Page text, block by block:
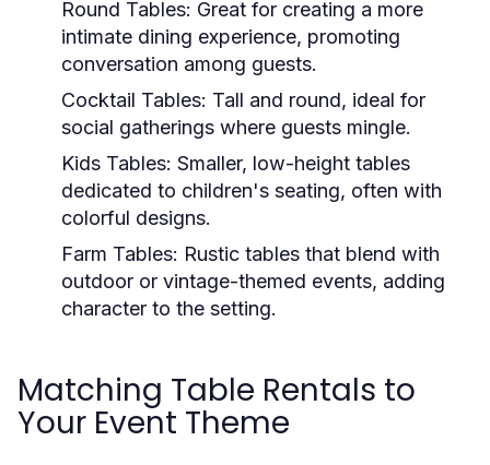
Round Tables: Great for creating a more
intimate dining experience, promoting
conversation among guests.
Cocktail Tables: Tall and round, ideal for
social gatherings where guests mingle.
Kids Tables: Smaller, low-height tables
dedicated to children's seating, often with
colorful designs.
Farm Tables: Rustic tables that blend with
outdoor or vintage-themed events, adding
character to the setting.
Matching Table Rentals to
Your Event Theme